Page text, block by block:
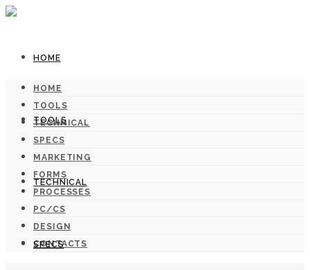
HOME
TOOLS
TECHNICAL
SPECS
HOME
TOOLS
TECHNICAL
SPECS
MARKETING
FORMS
PROCESSES
PC/CS
DESIGN
CONTACTS